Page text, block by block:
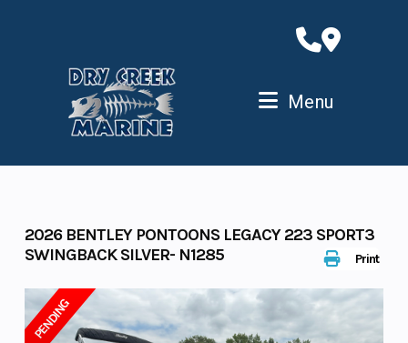
Menu
Print
2026 BENTLEY PONTOONS LEGACY 223 SPORT3
SWINGBACK SILVER- N1285
PENDING